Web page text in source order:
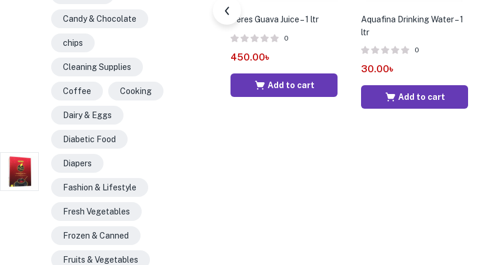
Ceres Guava Juice – 1 ltr
0
450.00৳
Add to cart
Aquafina Drinking Water – 1
ltr
0
30.00৳
Add to cart
Candy & Chocolate
chips
Cleaning Supplies
Coffee Cooking
Dairy & Eggs
Diabetic Food
Diapers
Fashion & Lifestyle
Fresh Vegetables
Frozen & Canned
Fruits & Vegetables